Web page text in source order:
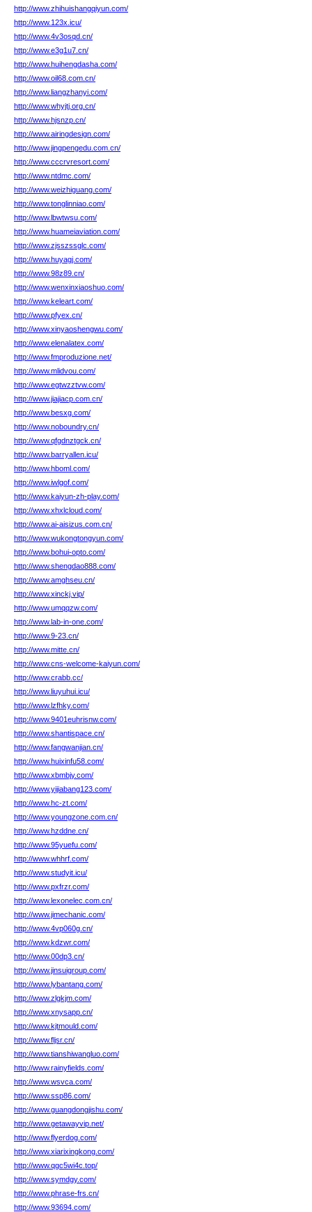
http://www.zhihuishangqiyun.com/
http://www.123x.icu/
http://www.4v3osqd.cn/
http://www.e3g1u7.cn/
http://www.huihengdasha.com/
http://www.oil68.com.cn/
http://www.liangzhanyi.com/
http://www.whyjtj.org.cn/
http://www.hjsnzp.cn/
http://www.airingdesign.com/
http://www.jingpengedu.com.cn/
http://www.cccrvresort.com/
http://www.ntdmc.com/
http://www.weizhiguang.com/
http://www.tonglinniao.com/
http://www.lbwtwsu.com/
http://www.huameiaviation.com/
http://www.zjsszssglc.com/
http://www.huyagj.com/
http://www.98z89.cn/
http://www.wenxinxiaoshuo.com/
http://www.keleart.com/
http://www.pfyex.cn/
http://www.xinyaoshengwu.com/
http://www.elenalatex.com/
http://www.fmproduzione.net/
http://www.mlidvou.com/
http://www.egtwzztvw.com/
http://www.jiajiacp.com.cn/
http://www.besxg.com/
http://www.noboundry.cn/
http://www.qfgdnztgck.cn/
http://www.barryallen.icu/
http://www.hboml.com/
http://www.iwlgof.com/
http://www.kaiyun-zh-play.com/
http://www.xhxlcloud.com/
http://www.ai-aisizus.com.cn/
http://www.wukongtongyun.com/
http://www.bohui-opto.com/
http://www.shengdao888.com/
http://www.amghseu.cn/
http://www.xinckj.vip/
http://www.umqqzw.com/
http://www.lab-in-one.com/
http://www.9-23.cn/
http://www.mitte.cn/
http://www.cns-welcome-kaiyun.com/
http://www.crabb.cc/
http://www.liuyuhui.icu/
http://www.lzfhky.com/
http://www.9401euhrisnw.com/
http://www.shantispace.cn/
http://www.fangwanjian.cn/
http://www.huixinfu58.com/
http://www.xbmbjy.com/
http://www.yijiabang123.com/
http://www.hc-zt.com/
http://www.youngzone.com.cn/
http://www.hzddne.cn/
http://www.95yuefu.com/
http://www.whhrf.com/
http://www.studyit.icu/
http://www.pxfrzr.com/
http://www.lexonelec.com.cn/
http://www.jimechanic.com/
http://www.4vp060g.cn/
http://www.kdzwr.com/
http://www.00dp3.cn/
http://www.jinsuigroup.com/
http://www.lybantang.com/
http://www.zlgkjm.com/
http://www.xnysapp.cn/
http://www.kjtmould.com/
http://www.fljsr.cn/
http://www.tianshiwangluo.com/
http://www.rainyfields.com/
http://www.wsvca.com/
http://www.ssp86.com/
http://www.guangdongjishu.com/
http://www.getawayvip.net/
http://www.flyerdog.com/
http://www.xiarixingkong.com/
http://www.qgc5wi4c.top/
http://www.symdgy.com/
http://www.phrase-frs.cn/
http://www.93694.com/